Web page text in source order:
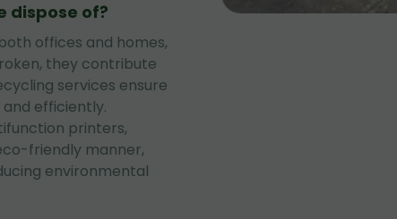
dispose of?
offices and homes,
they contribute
services ensure
efficiently.
printers,
friendly manner,
environmental